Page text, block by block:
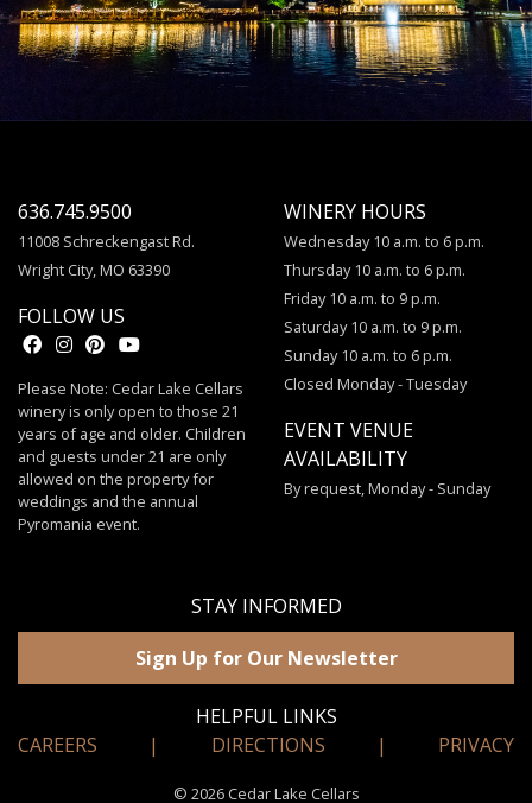
636.745.9500
11008 Schreckengast Rd.
Wright City, MO 63390
FOLLOW US
Please Note: Cedar Lake Cellars
winery is only open to those 21
years of age and older. Children
and guests under 21 are only
allowed on the property for
weddings and the annual
Pyromania event.
WINERY HOURS
Wednesday 10 a.m. to 6 p.m.
Thursday 10 a.m. to 6 p.m.
Friday 10 a.m. to 9 p.m.
Saturday 10 a.m. to 9 p.m.
Sunday 10 a.m. to 6 p.m.
Closed Monday - Tuesday
EVENT VENUE
AVAILABILITY
By request, Monday - Sunday
STAY INFORMED
Sign Up for Our Newsletter
HELPFUL LINKS
CAREERS
| DIRECTIONS | PRIVACY
© 2026 Cedar Lake Cellars